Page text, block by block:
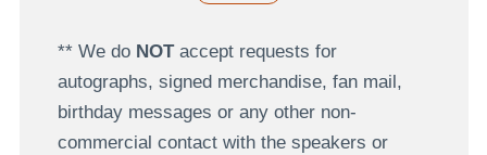
** We do NOTaccept requests for
autographs, signed merchandise, fan mail,
birthday messages or any other non-
commercial contact with the speakers or